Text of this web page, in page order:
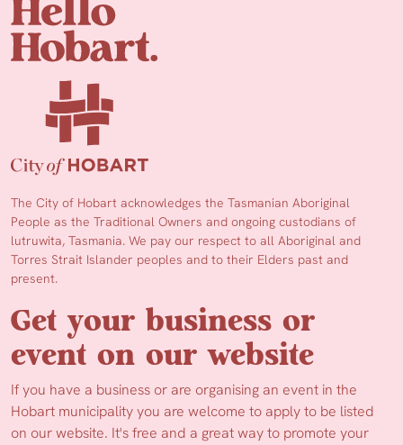
The City of Hobart acknowledges the Tasmanian Aboriginal
People as the Traditional Owners and ongoing custodians of
lutruwita, Tasmania. We pay our respect to all Aboriginal and
Torres Strait Islander peoples and to their Elders past and
present.
Get your business or
event on our website
If you have a business or are organising an event in the
Hobart municipality you are welcome to apply to be listed
on our website. It's free and a great way to promote your